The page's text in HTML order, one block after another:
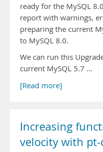
ready for the MySQL
report with warnings,
preparing the current
to MySQL 8.0.
We can run this
current MySQL 5.7 …
[Read more]
Increasing
velocity with